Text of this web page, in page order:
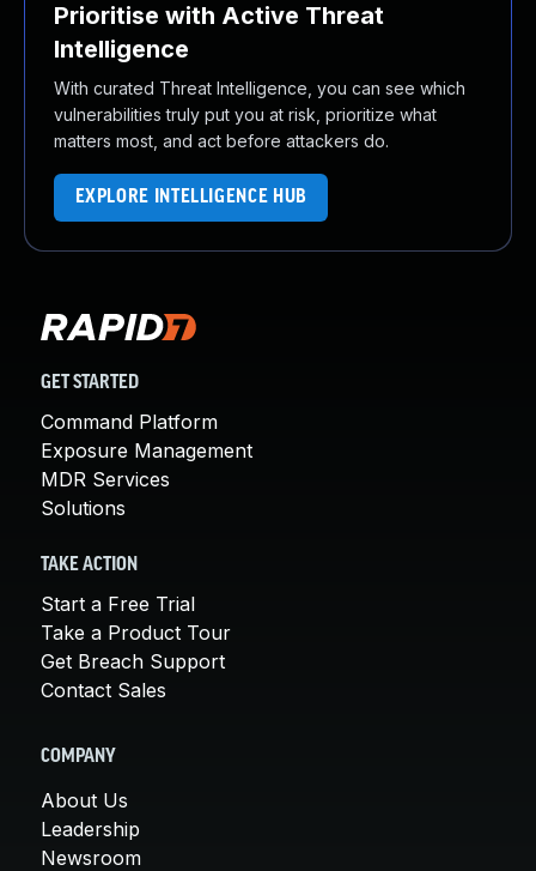
Prioritise with Active Threat
Intelligence
With curated Threat Intelligence, you can see which
vulnerabilities truly put you at risk, prioritize what
matters most, and act before attackers do.
EXPLORE INTELLIGENCE HUB
GET STARTED
Command Platform
Exposure Management
MDR Services
Solutions
TAKE ACTION
Start a Free Trial
Take a Product Tour
Get Breach Support
Contact Sales
COMPANY
About Us
Leadership
Newsroom